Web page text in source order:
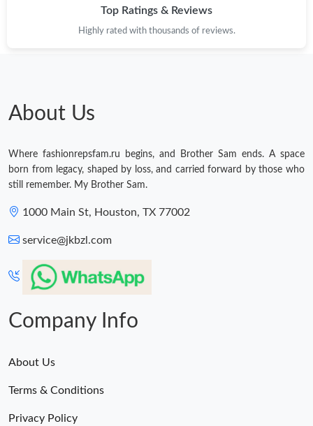
Top Ratings & Reviews
Highly rated with thousands of reviews.
About Us
Where fashionrepsfam.ru begins, and Brother Sam ends. A space
born from legacy, shaped by loss, and carried forward by those who
still remember. My Brother Sam.
1000 Main St, Houston, TX 77002
service@jkbzl.com
Company Info
About Us
Terms & Conditions
Privacy Policy